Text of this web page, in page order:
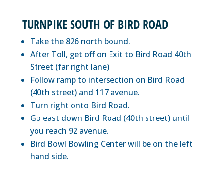
TURNPIKE SOUTH OF BIRD ROAD
Take the 826 north bound.
After Toll, get off on Exit to Bird Road 40th
Street (far right lane).
Follow ramp to intersection on Bird Road
(40th street) and 117 avenue.
Turn right onto Bird Road.
Go east down Bird Road (40th street) until
you reach 92 avenue.
Bird Bowl Bowling Center will be on the left
hand side.